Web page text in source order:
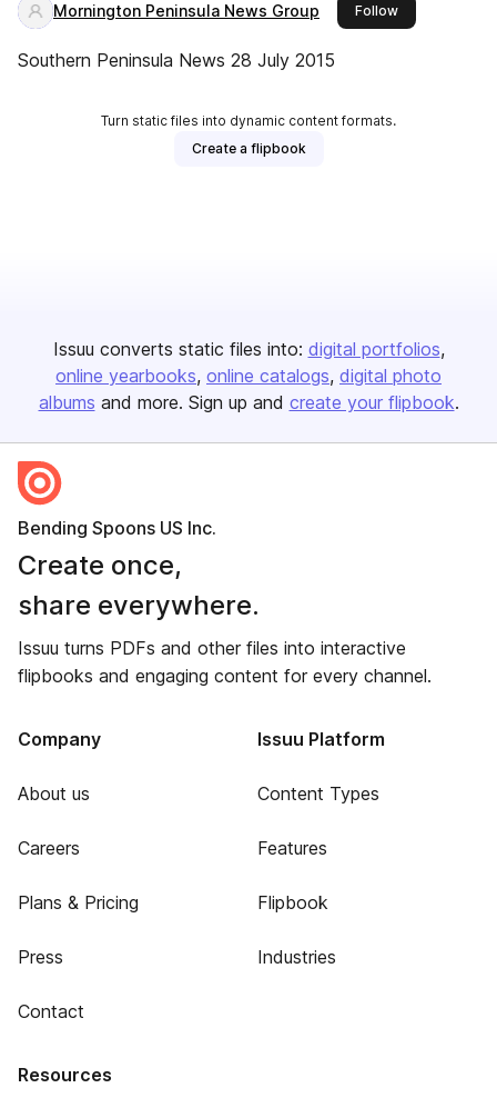
Mornington Peninsula News Group Followthis publisher
Southern Peninsula News 28 July 2015
Turn static files into dynamic content formats.
Create a flipbook
Issuu converts static files into: digital portfolios
online yearbooks online catalogs digital photo
albums and more. Sign up and create your flipbook.
Bending Spoons US Inc.
Create once,
share everywhere.
Issuu turns PDFs and other files into interactive
flipbooks and engaging content for every channel.
Company
About us
Careers
Plans & Pricing
Press
Contact
Issuu Platform
Content Types
Features
Flipbook
Industries
Resources